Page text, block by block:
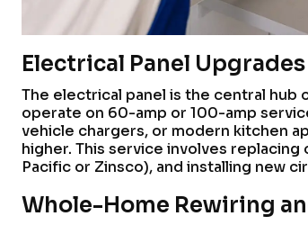
Electrical Panel
The electrical panel is the central hub
operate on 60-amp or 100-amp
vehicle chargers, or modern kitchen
higher. This service involves
Pacific or Zinsco), and installing new
Whole-Home Rewiring